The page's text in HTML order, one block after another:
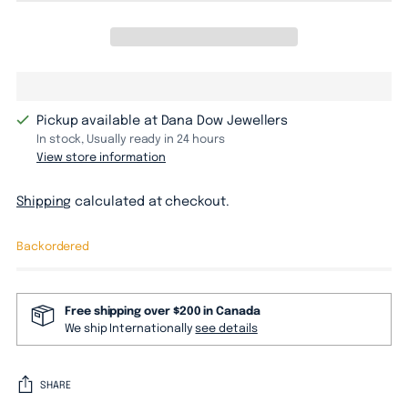
Pickup available at Dana Dow Jewellers
In stock, Usually ready in 24 hours
View store information
Shipping calculated at checkout.
Backordered
Free shipping over $200 in Canada
We ship Internationallysee details
SHARE